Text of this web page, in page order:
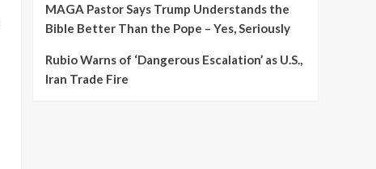
MAGA Pastor Says Trump Understands the
Bible Better Than the Pope – Yes, Seriously
Rubio Warns of ‘Dangerous Escalation’ as U.S.,
Iran Trade Fire